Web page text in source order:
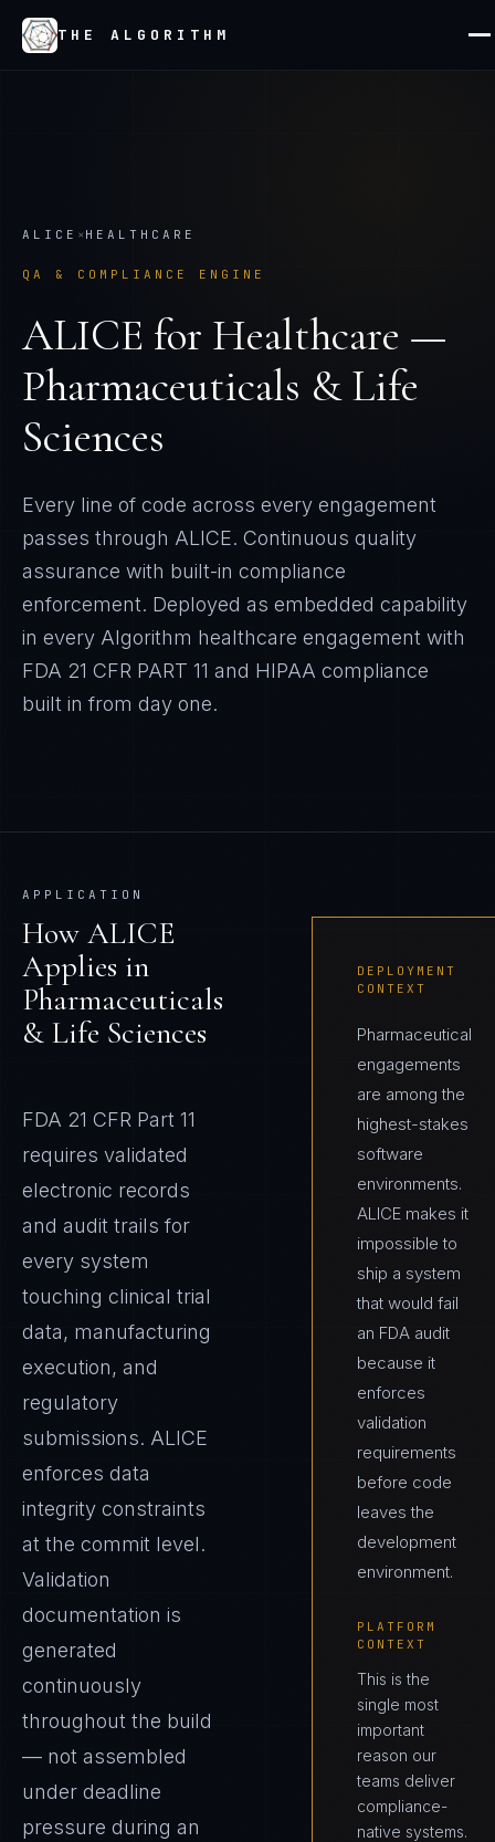
THE ALGORITHM
ALICE × HEALTHCARE
QA & COMPLIANCE ENGINE
ALICE for Healthcare —
Pharmaceuticals & Life
Sciences
Every line of code across every engagement
passes through ALICE. Continuous quality
assurance with built-in compliance
enforcement. Deployed as embedded capability
in every Algorithm healthcare engagement with
FDA 21 CFR PART 11 and HIPAA compliance
built in from day one.
APPLICATION
How ALICE
Applies in
Pharmaceuticals
& Life Sciences
FDA 21 CFR Part 11
requires validated
electronic records
and audit trails for
every system
touching clinical trial
data, manufacturing
execution, and
regulatory
submissions. ALICE
enforces data
integrity constraints
at the commit level.
Validation
documentation is
generated
continuously
throughout the build
— not assembled
under deadline
pressure during an
DEPLOYMENT
CONTEXT
Pharmaceutical
engagements
are among the
highest-stakes
software
environments.
ALICE makes it
impossible to
ship a system
that would fail
an FDA audit
because it
enforces
validation
requirements
before code
leaves the
development
environment.
PLATFORM
CONTEXT
This is the
single most
important
reason our
teams deliver
compliance-
native systems.